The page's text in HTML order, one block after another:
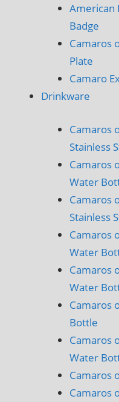
American
Badge
Camaros
Plate
Camaro
Drinkware
Camaros
Stainless
Camaros
Water
Camaros
Stainless
Camaros
Water
Camaros
Water
Camaros
Bottle
Camaros
Water
Camaros
Camaros